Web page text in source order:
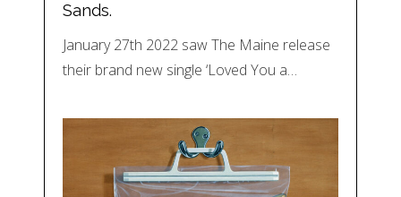
Sands.
January 27th 2022 saw The Maine release
their brand new single ‘Loved You a…